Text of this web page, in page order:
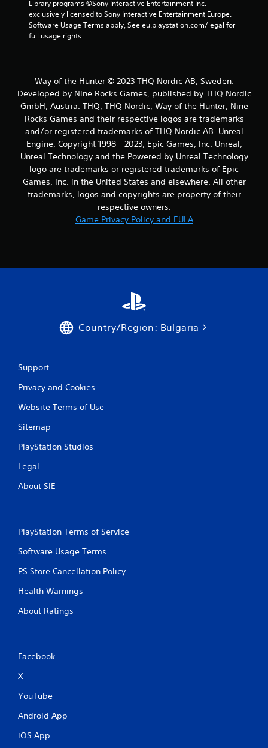
Library programs ©Sony Interactive Entertainment Inc.
exclusively licensed to Sony Interactive Entertainment Europe.
Software Usage Terms apply, See eu.playstation.com/legal for
full usage rights.
Way of the Hunter © 2023 THQ Nordic AB, Sweden.
Developed by Nine Rocks Games, published by THQ Nordic
GmbH, Austria. THQ, THQ Nordic, Way of the Hunter, Nine
Rocks Games and their respective logos are trademarks
and/or registered trademarks of THQ Nordic AB. Unreal
Engine, Copyright 1998 - 2023, Epic Games, Inc. Unreal,
Unreal Technology and the Powered by Unreal Technology
logo are trademarks or registered trademarks of Epic
Games, Inc. in the United States and elsewhere. All other
trademarks, logos and copyrights are property of their
respective owners.
Game Privacy Policy and EULA
Country/Region: Bulgaria
Support
Privacy and Cookies
Website Terms of Use
Sitemap
PlayStation Studios
Legal
About SIE
PlayStation Terms of Service
Software Usage Terms
PS Store Cancellation Policy
Health Warnings
About Ratings
Facebook
X
YouTube
Android App
iOS App